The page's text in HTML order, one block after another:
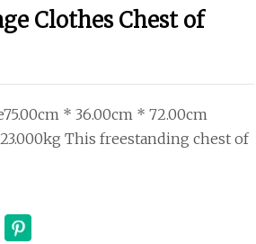
Clothes Chest of
* 36.00cm * 72.00cm
This freestanding chest of